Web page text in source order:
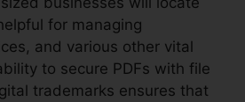
for managing
and various other vital
to secure PDFs with file
trademarks ensures that